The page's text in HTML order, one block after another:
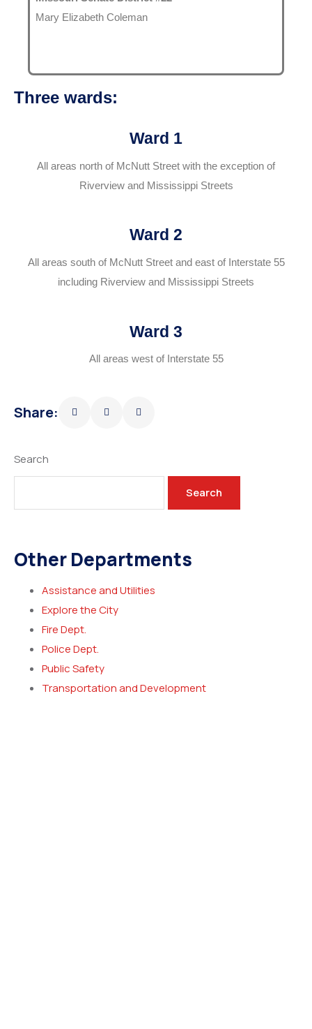
Mary Elizabeth Coleman
Three wards:
Ward 1
All areas north of McNutt Street with the exception of
Riverview and Mississippi Streets
Ward 2
All areas south of McNutt Street and east of Interstate 55
including Riverview and Mississippi Streets
Ward 3
All areas west of Interstate 55
Share:
Search
Search
Other Departments
Assistance and Utilities
Explore the City
Fire Dept.
Police Dept.
Public Safety
Transportation and Development